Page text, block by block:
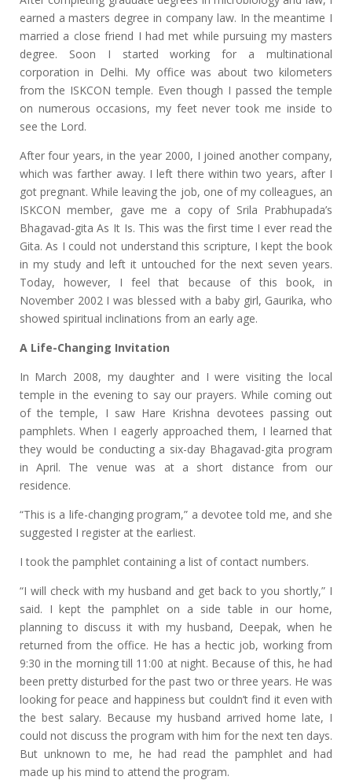
earned a masters degree in company law. In the meantime I
married a close friend I had met while pursuing my masters
degree. Soon I started working for a multinational
corporation in Delhi. My office was about two kilometers
from the ISKCON temple. Even though I passed the temple
on numerous occasions, my feet never took me inside to
see the Lord.
After four years, in the year 2000, I joined another company,
which was farther away. I left there within two years, after I
got pregnant. While leaving the job, one of my colleagues, an
ISKCON member, gave me a copy of Srila Prabhupada’s
Bhagavad-gita As It Is. This was the first time I ever read the
Gita. As I could not understand this scripture, I kept the book
in my study and left it untouched for the next seven years.
Today, however, I feel that because of this book, in
November 2002 I was blessed with a baby girl, Gaurika, who
showed spiritual inclinations from an early age.
A Life-Changing Invitation
In March 2008, my daughter and I were visiting the local
temple in the evening to say our prayers. While coming out
of the temple, I saw Hare Krishna devotees passing out
pamphlets. When I eagerly approached them, I learned that
they would be conducting a six-day Bhagavad-gita program
in April. The venue was at a short distance from our
residence.
“This is a life-changing program,” a devotee told me, and she
suggested I register at the earliest.
I took the pamphlet containing a list of contact numbers.
“I will check with my husband and get back to you shortly,” I
said. I kept the pamphlet on a side table in our home,
planning to discuss it with my husband, Deepak, when he
returned from the office. He has a hectic job, working from
9:30 in the morning till 11:00 at night. Because of this, he had
been pretty disturbed for the past two or three years. He was
looking for peace and happiness but couldn’t find it even with
the best salary. Because my husband arrived home late, I
could not discuss the program with him for the next ten days.
But unknown to me, he had read the pamphlet and had
made up his mind to attend the program.